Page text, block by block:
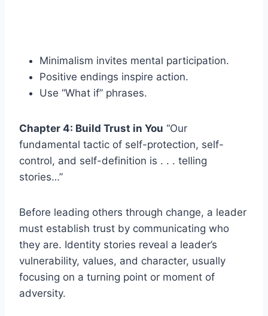
Minimalism invites mental participation.
Positive endings inspire action.
Use “What if” phrases.
Chapter 4: Build Trust in You “Our
fundamental tactic of self-protection, self-
control, and self-definition is . . . telling
stories…”
Before leading others through change, a leader
must establish trust by communicating who
they are. Identity stories reveal a leader’s
vulnerability, values, and character, usually
focusing on a turning point or moment of
adversity.